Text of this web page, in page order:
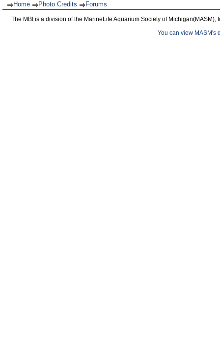
Home Photo Credits Forums
The MBI is a division of the MarineLife Aquarium Society of
You can view MASM's